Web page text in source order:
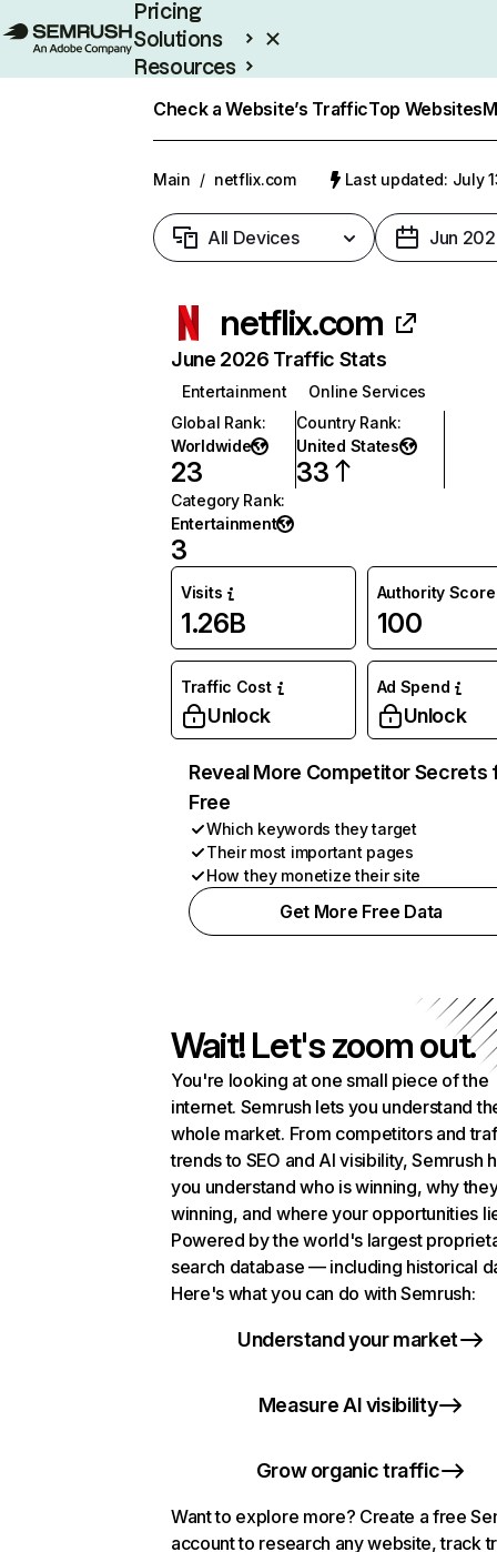
Pricing
Solutions
Resources
Check a Website’s TrafficTop Websites
Main / netflix.com Last updated: July
All Devices Jun
netflix.com
June 2026 Traffic Stats
Entertainment
Online Services
Global Rank:
Worldwide
23
Country Rank:
United States
33
Category Rank:
Entertainment
3
Visits
1.26B
Authority Score
100
Traffic Cost
Unlock
Ad Spend
Unlock
Reveal More Competitor Secrets
Free
Which keywords they target
Their most important pages
How they monetize their site
Get More Free Data
Wait! Let's zoom out.
You're looking at one small piece of the
internet. Semrush lets you understand
whole market. From competitors and
trends to SEO and AI visibility, Semrush
you understand who is winning, why
winning, and where your opportunities
Powered by the world's largest
search database — including historical
Here's what you can do with Semrush:
Understand your market
Measure AI visibility
Grow organic traffic
Want to explore more? Create a free
account to research any website, track